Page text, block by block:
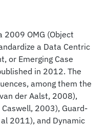
2009 OMG (Object
a Data Centric
or Emerging Case
in 2012. The
among them the
der Aalst, 2008),
2003), Guard-
2011), and Dynamic